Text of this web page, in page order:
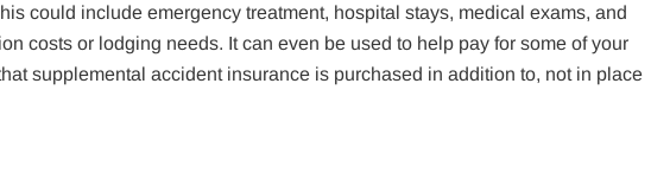
could include emergency treatment, hospital stays, medical exams, and
costs or lodging needs. It can even be used to help pay for some of your
supplemental accident insurance is purchased in addition to, not in place